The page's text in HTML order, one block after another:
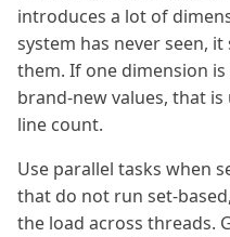
introduces a lot of
system has never seen,
them. If one dimension
brand-new values, that
line count.
Use parallel tasks when
that do not run set-
the load across threads.